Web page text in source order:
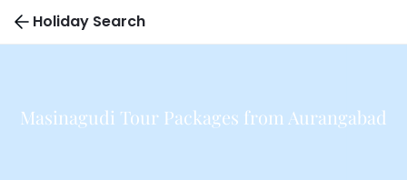
Holiday Search
Masinagudi Tour Packages from Aurangabad